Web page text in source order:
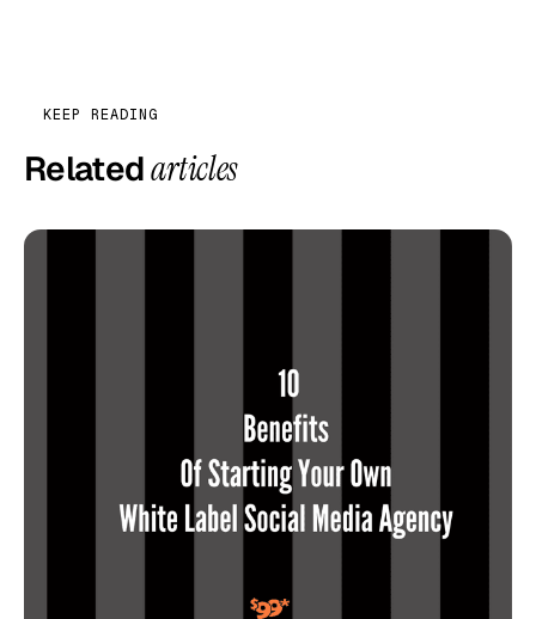
KEEP READING
Relatedarticles